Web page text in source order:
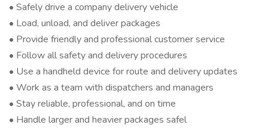
• Safely drive a company delivery vehicle
• Load, unload, and deliver packages
• Provide friendly and professional customer service
• Follow all safety and delivery procedures
• Use a handheld device for route and delivery updates
• Work as a team with dispatchers and managers
• Stay reliable, professional, and on time
• Handle larger and heavier packages safel